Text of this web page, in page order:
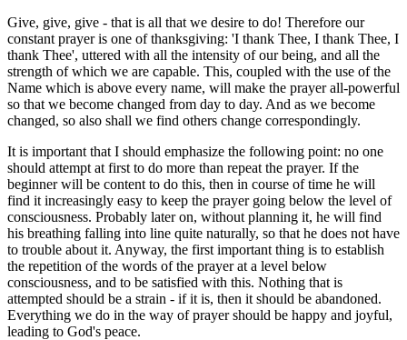
Give, give, give - that is all that we desire to do! Therefore our
constant prayer is one of thanksgiving: 'I thank Thee, I thank Thee, I
thank Thee', uttered with all the intensity of our being, and all the
strength of which we are capable. This, coupled with the use of the
Name which is above every name, will make the prayer all-powerful
so that we become changed from day to day. And as we become
changed, so also shall we find others change correspondingly.
It is important that I should emphasize the following point: no one
should attempt at first to do more than repeat the prayer. If the
beginner will be content to do this, then in course of time he will
find it increasingly easy to keep the prayer going below the level of
consciousness. Probably later on, without planning it, he will find
his breathing falling into line quite naturally, so that he does not have
to trouble about it. Anyway, the first important thing is to establish
the repetition of the words of the prayer at a level below
consciousness, and to be satisfied with this. Nothing that is
attempted should be a strain - if it is, then it should be abandoned.
Everything we do in the way of prayer should be happy and joyful,
leading to God's peace.